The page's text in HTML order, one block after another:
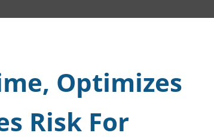
Optimizes
Risk For